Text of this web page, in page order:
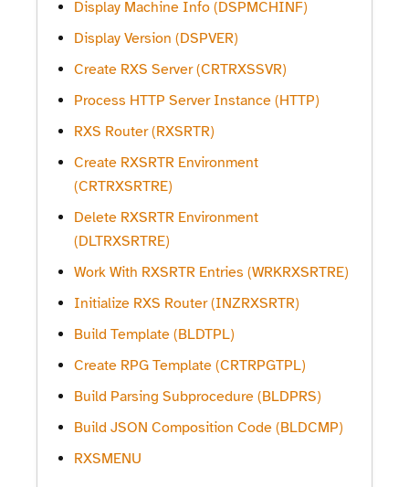
Display Machine Info (DSPMCHINF)
Display Version (DSPVER)
Create RXS Server (CRTRXSSVR)
Process HTTP Server Instance (HTTP)
RXS Router (RXSRTR)
Create RXSRTR Environment
(CRTRXSRTRE)
Delete RXSRTR Environment
(DLTRXSRTRE)
Work With RXSRTR Entries (WRKRXSRTRE)
Initialize RXS Router (INZRXSRTR)
Build Template (BLDTPL)
Create RPG Template (CRTRPGTPL)
Build Parsing Subprocedure (BLDPRS)
Build JSON Composition Code (BLDCMP)
RXSMENU